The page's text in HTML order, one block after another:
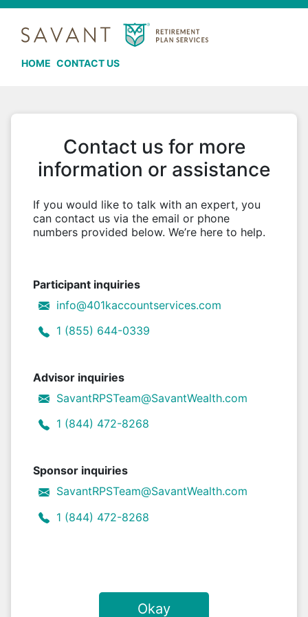
HOME CONTACT US
Contact us for more
information or assistance
If you would like to talk with an expert, you
can contact us via the email or phone
numbers provided below. We’re here to help.
Participant inquiries
info@401kaccountservices.com
1 (855) 644-0339
Advisor inquiries
SavantRPSTeam@SavantWealth.com
1 (844) 472-8268
Sponsor inquiries
SavantRPSTeam@SavantWealth.com
1 (844) 472-8268
Okay